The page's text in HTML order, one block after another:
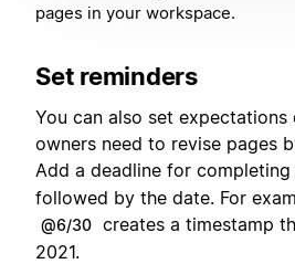
pages in your workspace.
Set reminders
You can also set
owners need to revise pages
Add a deadline for
followed by the date. For
@6/30 creates a timestamp
2021.